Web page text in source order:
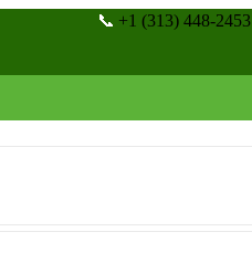
📞 +1 (313) 448-2453